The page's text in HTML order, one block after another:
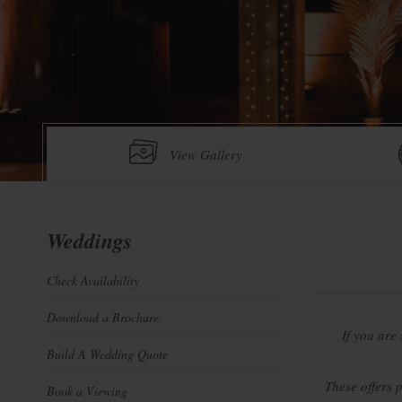
View Gallery
If you
These offers
Weddings
Check Availability
Download a Brochure
Build A Wedding Quote
Book a Viewing